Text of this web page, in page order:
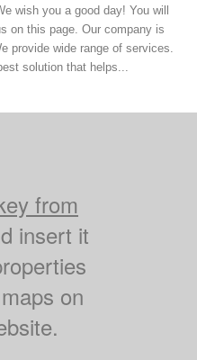
wish you a good day! You will
on this page. Our company is
provide wide range of services.
solution that helps...
from
insert it
on